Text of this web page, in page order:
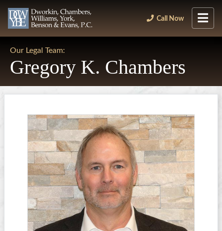
Call Now
Our Legal Team:
Gregory K. Chambers